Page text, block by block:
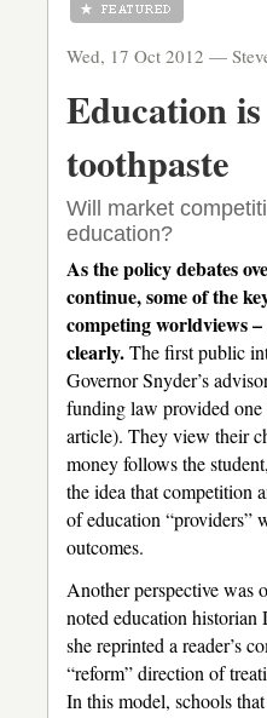
Wed, 17 Oct 2012 —
Education
toothpaste
Will market
education?
As the policy debates
continue, some of the
competing worldviews
clearly.The first public
Governor Snyder’s
funding law provided one
article). They view their
money follows the
the idea that competition
of education “providers”
outcomes.
Another perspective was
noted education
she reprinted a reader’s
“reform” direction of
In this model, schools